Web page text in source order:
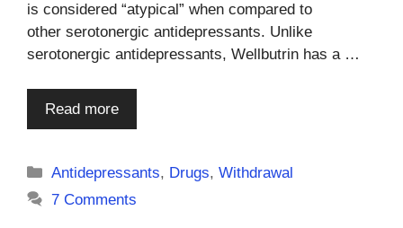
is considered “atypical” when compared to
other serotonergic antidepressants. Unlike
serotonergic antidepressants, Wellbutrin has a …
Read more
Categories
Antidepressants, Drugs,Withdrawal
7 Comments